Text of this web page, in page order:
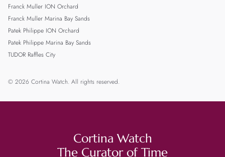
Franck Muller ION Orchard
Franck Muller Marina Bay Sands
Patek Philippe ION Orchard
Patek Philippe Marina Bay Sands
TUDOR Raffles City
© 2026 Cortina Watch. All rights reserved.
Cortina Watch
The Curator of Time